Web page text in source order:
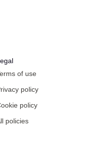
of use
policy
policy
policies